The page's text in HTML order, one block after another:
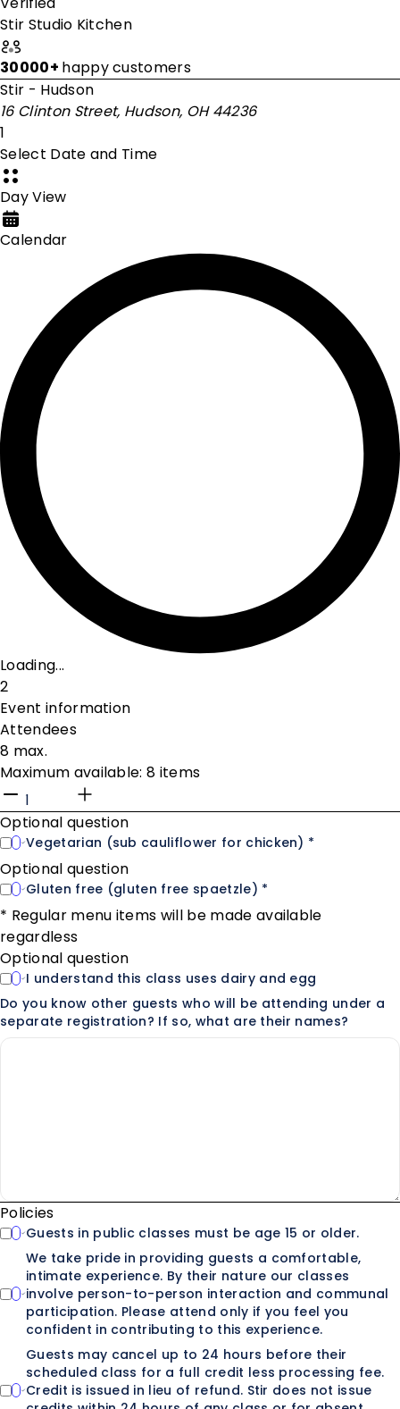
Stir Studio Kitchen
30000+ happy customers
Stir - Hudson
16 Clinton Street, Hudson, OH 44236
1
Select Date and Time
Day View
Calendar
Loading...
2
Event information
Attendees
8 max.
Maximum available: 8 items
Optional question
Vegetarian (sub cauliflower for chicken) *
Optional question
Gluten free (gluten free spaetzle) *
* Regular menu items will be made available
regardless
Optional question
I understand this class uses dairy and egg
Do you know other guests who will be attending under a
separate registration? If so, what are their names?
Policies
Guests in public classes must be age 15 or older.
We take pride in providing guests a comfortable,
intimate experience. By their nature our classes
involve person-to-person interaction and communal
participation. Please attend only if you feel you
confident in contributing to this experience.
Guests may cancel up to 24 hours before their
scheduled class for a full credit less processing fee.
Credit is issued in lieu of refund. Stir does not issue